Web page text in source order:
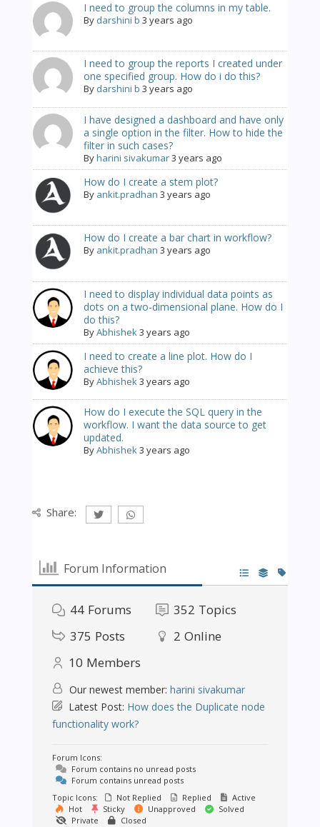
I need to group the columns in my table.
By darshini b 3 years ago
I need to group the reports I created under
one specified group. How do i do this?
By darshini b 3 years ago
I have designed a dashboard and have only
a single option in the filter. How to hide the
filter in such cases?
Byharini sivakumar3 years ago
How do I create a stem plot?
By ankit.pradhan 3 years ago
How do I create a bar chart in workflow?
By ankit.pradhan 3 years ago
I need to display individual data points as
dots on a two-dimensional plane. How do I
do this?
ByAbhishek3 years ago
I need to create a line plot. How do I
achieve this?
ByAbhishek3 years ago
How do I execute the SQL query in the
workflow. I want the data source to get
updated.
ByAbhishek3 years ago
Share:
Forum Information
44 Forums 352 Topics
375 Posts 2 Online
10 Members
Our newest member: harini sivakumar
Latest Post: How does the Duplicate node
functionality work?
Forum Icons:
Forum contains no unread posts
Forum contains unread posts
Topic Icons:
Not Replied Replied
Active
Hot
Sticky Unapproved
Solved
Private
Closed